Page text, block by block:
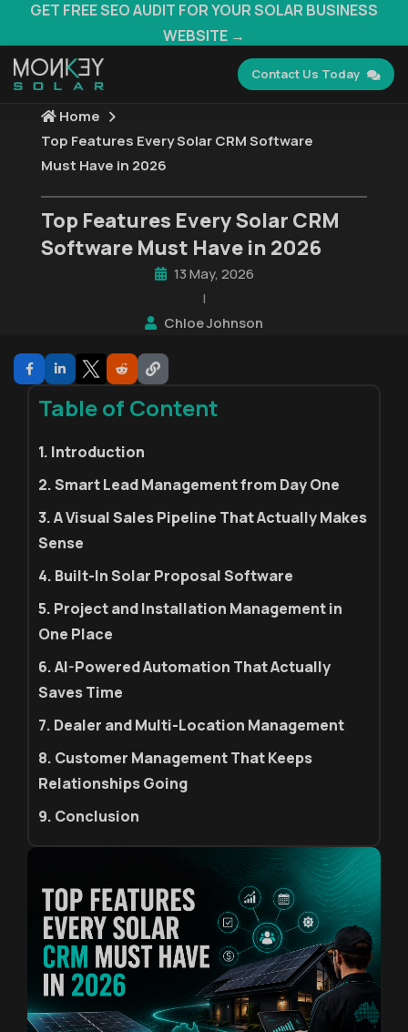
GET FREE SEO AUDIT FOR YOUR SOLAR BUSINESS
WEBSITE →
Contact Us Today
Home
Top Features Every Solar CRM Software
Must Have in 2026
Top Features Every Solar CRM
Software Must Have in 2026
13 May, 2026
|
Chloe Johnson
Table of Content
1. Introduction
2. Smart Lead Management from Day One
3. A Visual Sales Pipeline That Actually Makes
Sense
4. Built-In Solar Proposal Software
5. Project and Installation Management in
One Place
6. AI-Powered Automation That Actually
Saves Time
7. Dealer and Multi-Location Management
8. Customer Management That Keeps
Relationships Going
9. Conclusion